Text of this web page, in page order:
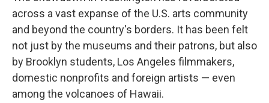
across a vast expanse of the U.S. arts community
and beyond the country's borders. It has been felt
not just by the museums and their patrons, but also
by Brooklyn students, Los Angeles filmmakers,
domestic nonprofits and foreign artists — even
among the volcanoes of Hawaii.